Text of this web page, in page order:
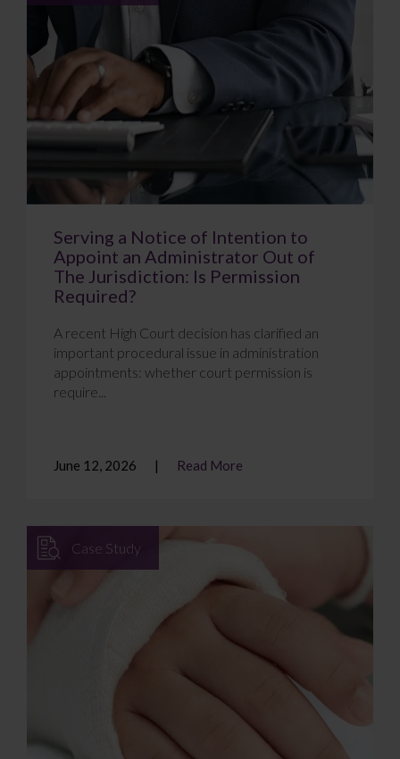
Serving a Notice of Intention to
Appoint an Administrator Out of
The Jurisdiction: Is Permission
Required?
A recent High Court decision has clarified an
important procedural issue in administration
appointments: whether court permission is
require...
June 12, 2026 Read More
Case Study